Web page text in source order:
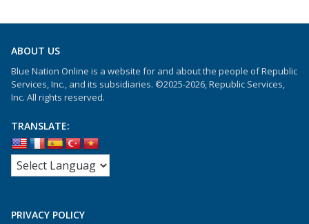
ABOUT US
Blue Nation Online is a website for and about the people of Republic
Services, Inc., and its subsidiaries. ©2025-2026, Republic Services,
Inc. All rights reserved.
TRANSLATE:
PRIVACY POLICY